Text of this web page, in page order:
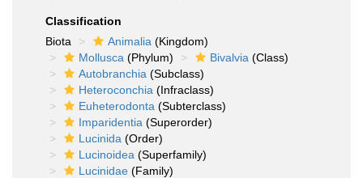
Classification
Biota
Animalia (Kingdom)
Mollusca (Phylum) Bivalvia (Class)
Autobranchia (Subclass)
Heteroconchia (Infraclass)
Euheterodonta (Subterclass)
Imparidentia (Superorder)
Lucinida (Order)
Lucinoidea (Superfamily)
Lucinidae (Family)